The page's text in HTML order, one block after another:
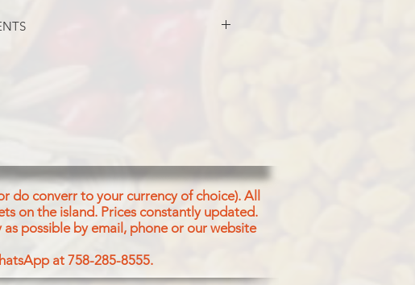
do converr to your currency of choice). All
on the island. Prices constantly updated.
possible by email, phone or our website
at 758-285-8555.